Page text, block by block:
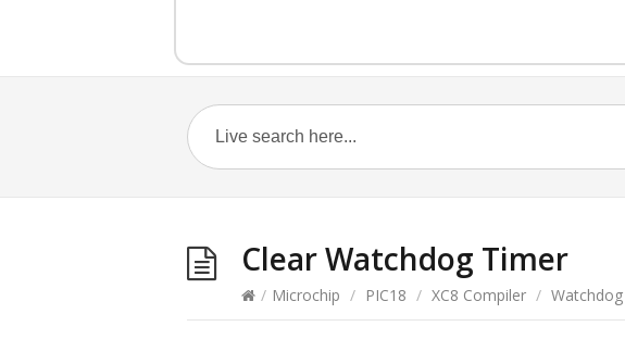
Clear Watchdog Timer
/ Microchip / PIC18 / XC8 Compiler /